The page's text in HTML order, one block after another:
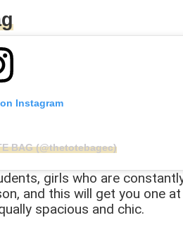
Instagram
BAG (@thetotebagec)
girls who are
and this will get you one
spacious and chic.